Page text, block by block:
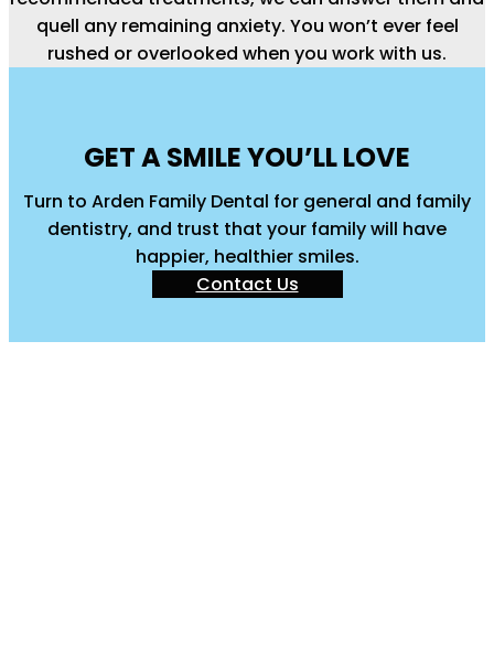
quell any remaining anxiety. You won’t ever feel
rushed or overlooked when you work with us.
GET A SMILE YOU’LL LOVE
Turn to Arden Family Dental for general and family
dentistry, and trust that your family will have
happier, healthier smiles.
Contact Us